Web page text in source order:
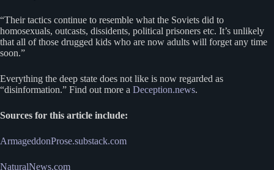
“Their tactics continue to resemble what the Soviets did to
homosexuals, outcasts, dissidents, political prisoners etc. It’s unlikely
that all of those drugged kids who are now adults will forget any time
soon.”
Everything the deep state does not like is now regarded as
“disinformation.” Find out more a Deception.news.
Sources for this article include:
ArmageddonProse.substack.com
NaturalNews.com